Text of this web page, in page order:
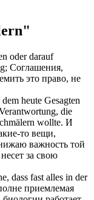
oder darauf
Соглашения,
это право, не
heute Gesagten
die
wollte. И
то вещи,
важность той
за свою
dass fast alles in der
приемлемая